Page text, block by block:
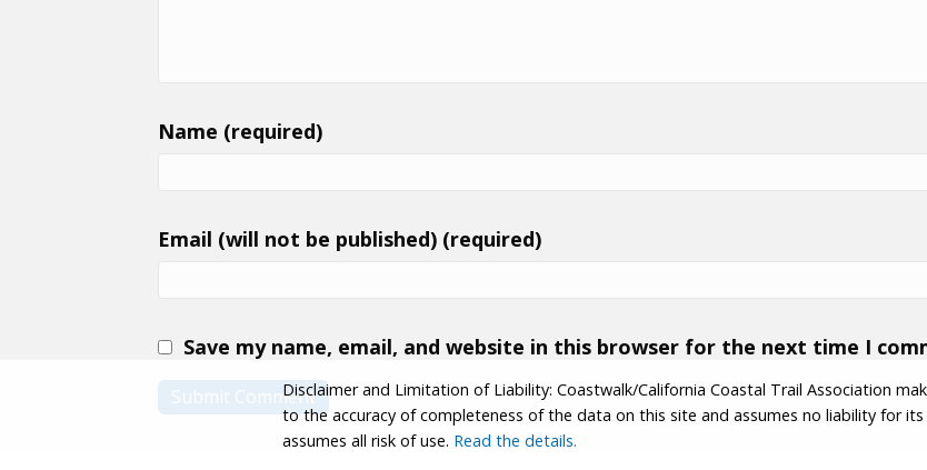
Name (required)
Email (will not be published) (required)
Save my name, email, and website in this browser for the next time I
Disclaimer and Limitation of Liability: Coastwalk/California Coastal Trail Association
to the accuracy of completeness of the data on this site and assumes no liability for
assumes all risk of use. Read the details.